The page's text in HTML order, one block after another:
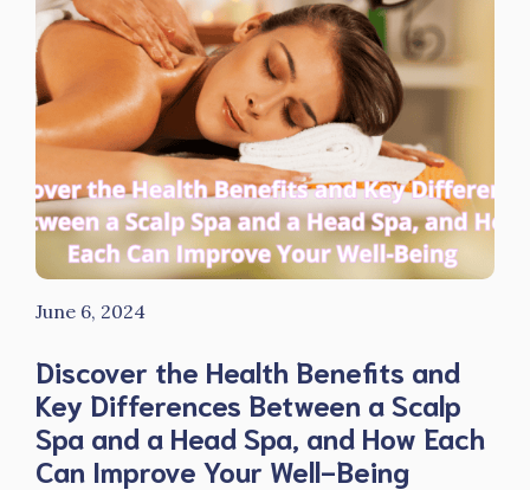
June 6, 2024
Discover the Health Benefits and
Key Differences Between a Scalp
Spa and a Head Spa, and How Each
Can Improve Your Well-Being